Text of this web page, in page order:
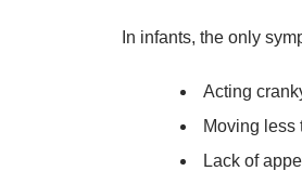
In infants, the only
Acting
Moving less
Lack of